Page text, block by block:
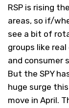
RSP is rising
areas, so if/
see a bit of
groups like
and consumer
But the SPY
huge surge
move in April.